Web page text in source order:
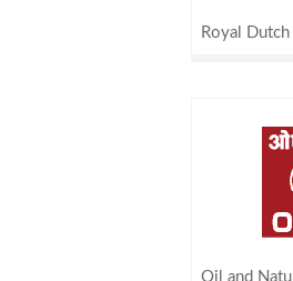
Royal Dutch
Oil and